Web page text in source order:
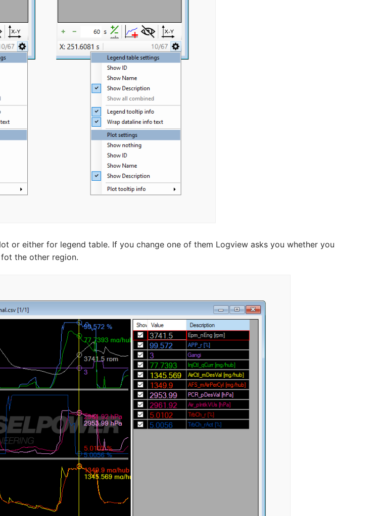
or either for legend table. If you change one of them Logview asks you whether you
the other region.